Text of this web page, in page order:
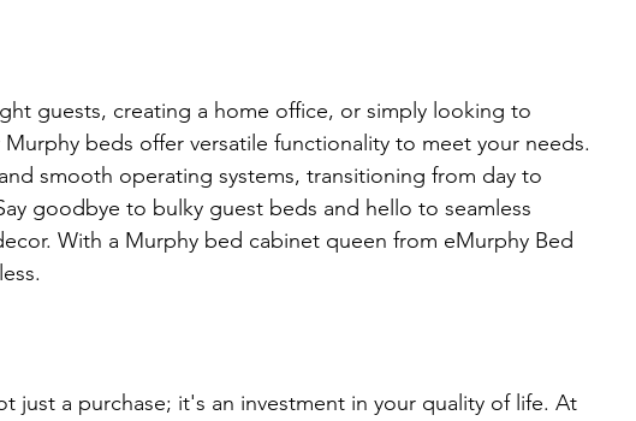
guests, creating a home office, or simply looking to
beds offer versatile functionality to meet your needs.
smooth operating systems, transitioning from day to
goodbye to bulky guest beds and hello to seamless
With a Murphy bed cabinet queen from eMurphy Bed
just a purchase; it's an investment in your quality of life. At